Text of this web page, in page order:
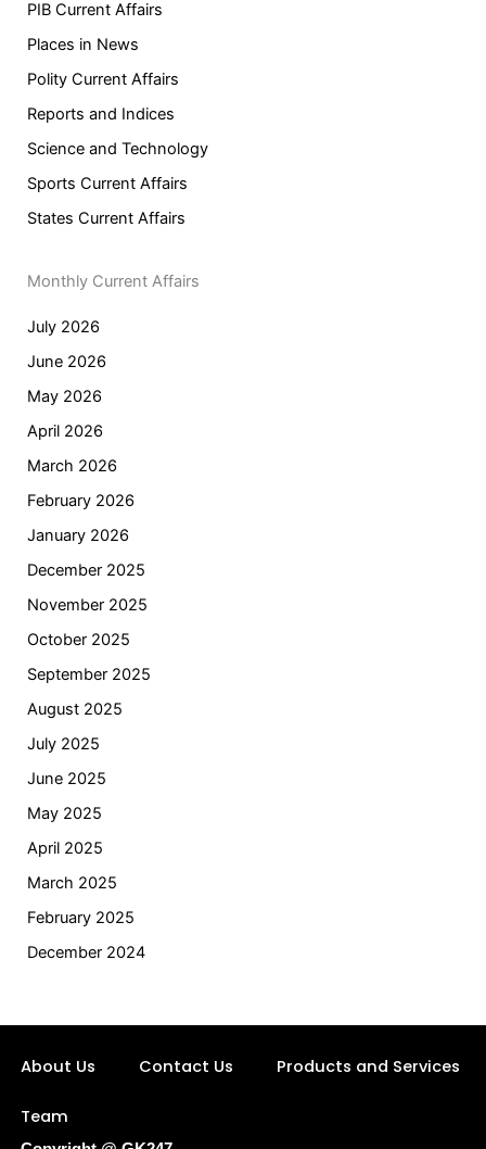
PIB Current Affairs
Places in News
Polity Current Affairs
Reports and Indices
Science and Technology
Sports Current Affairs
States Current Affairs
Monthly Current Affairs
July 2026
June 2026
May 2026
April 2026
March 2026
February 2026
January 2026
December 2025
November 2025
October 2025
September 2025
August 2025
July 2025
June 2025
May 2025
April 2025
March 2025
February 2025
December 2024
About Us Contact Us Products and Services
Team